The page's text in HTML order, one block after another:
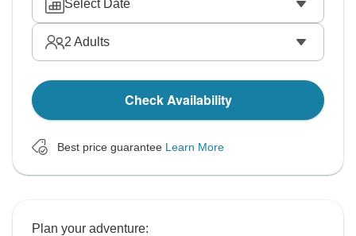
Select Date
2 Adults
Check Availability
Best price guarantee Learn More
Plan your adventure: